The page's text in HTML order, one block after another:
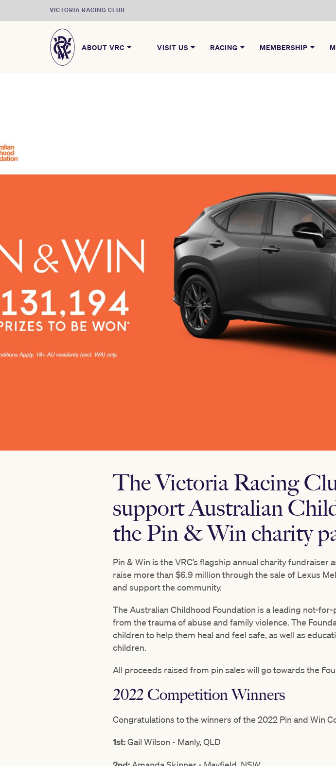
VICTORIA RACING CLUB
ABOUT VRC VISIT US RACING MEMBERSHIP
The Victoria Racing
support Australian
the Pin & Win charity
Pin & Win is the VRC’s flagship annual charity
raise more than $6.9 million through the sale of Lexus
and support the community.
The Australian Childhood Foundation is a leading not-
from the trauma of abuse and family violence. The
children to help them heal and feel safe, as well as
children.
All proceeds raised from pin sales will go towards the
2022 Competition Winners
Congratulations to the winners of the 2022 Pin and Win
1st:Gail Wilson - Manly, QLD